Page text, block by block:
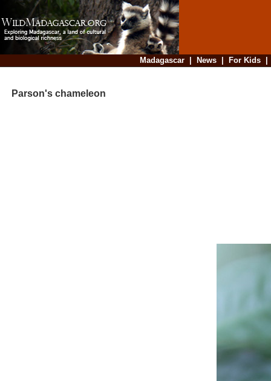
Madagascar| News| For Kids
Parson's chameleon